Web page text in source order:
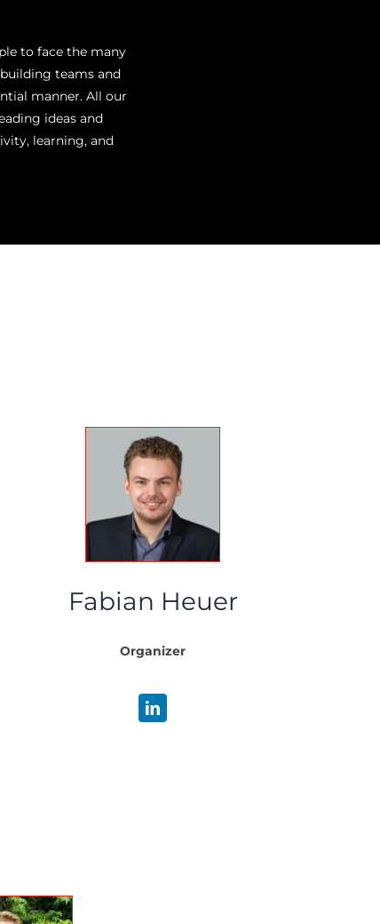
to face the many
teams and
manner. All our
ideas and
learning, and
Fabian Heuer
Organizer